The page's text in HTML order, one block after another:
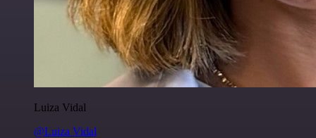
Luiza Vidal
@Luiza Vidal